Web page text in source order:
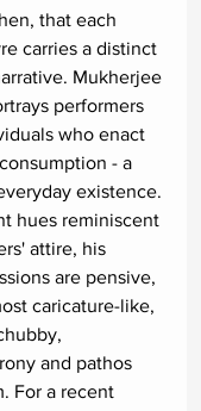
that each
carries a distinct
Mukherjee
performers
who enact
- a
existence.
hues reminiscent
attire, his
are pensive,
caricature-like,
and pathos
For a recent